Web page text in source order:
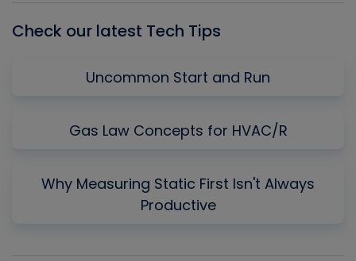
Check our latest Tech Tips
Uncommon Start and Run
Gas Law Concepts for HVAC/R
Why Measuring Static First Isn't Always
Productive